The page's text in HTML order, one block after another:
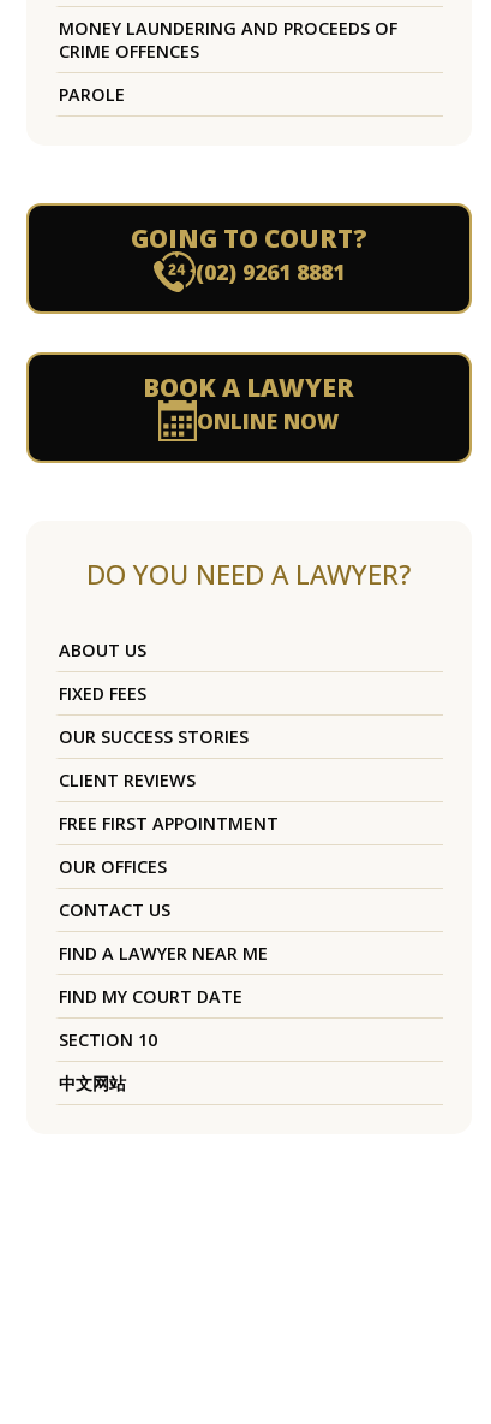
MONEY LAUNDERING AND PROCEEDS OF
CRIME OFFENCES
PAROLE
GOING TO COURT?
(02) 9261 8881
BOOK A LAWYER
ONLINE NOW
DO YOU NEED A LAWYER?
ABOUT US
FIXED FEES
OUR SUCCESS STORIES
CLIENT REVIEWS
FREE FIRST APPOINTMENT
OUR OFFICES
CONTACT US
FIND A LAWYER NEAR ME
FIND MY COURT DATE
SECTION 10
中文网站